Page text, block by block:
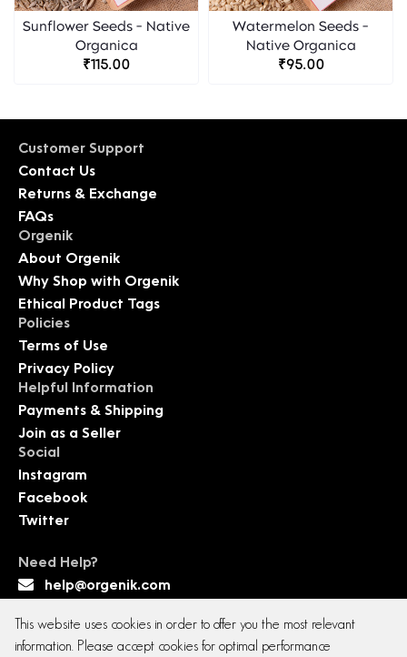
Sunflower Seeds - Native
Organica
₹115.00
Watermelon Seeds -
Native Organica
₹95.00
Customer Support
Contact Us
Returns & Exchange
FAQs
Orgenik
About Orgenik
Why Shop with Orgenik
Ethical Product Tags
Policies
Terms of Use
Privacy Policy
Helpful Information
Payments & Shipping
Join as a Seller
Social
Instagram
Facebook
Twitter
Need Help?
help@orgenik.com
This website uses cookies in order to offer you the most relevant
information. Please accept cookies for optimal performance